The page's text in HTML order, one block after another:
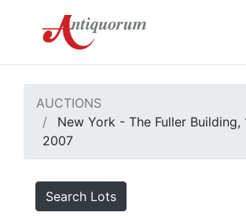
AUCTIONS
New York - The Fuller Building,
2007
Search Lots